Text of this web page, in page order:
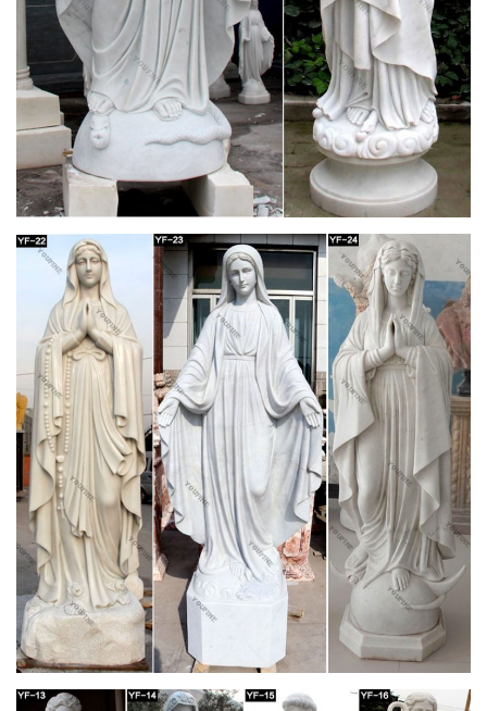
The Motu Proprio Edition of the 1962 Daily Missal. This is the
only complete Roman Missal according to the typical edition of
1962 approved by the Church! This edition includes the full
text of the Motu Proprio in Latin and English.
Latin Mass Daily Missal – 1962 Tridentine Rite
(Latin Rite)
This is the only complete Roman Missal according to the
edition is based upon the Daily Missal and Liturgical Manual
(16th edition) published by Laverty & Sons, Leeds, in 1960 and
has been fully revised and updated.
489 best Catholic Faith images on Pinterest in
2018 …
Mother Mary and Jesus / List of Patron Saints for Mothers Find
this Pin and more on Catholic Faith by Mary Pauzauskie-
Blackburn. January 1 is the Solemnity of Mary, the Mother of
God. The beautiful picture above, called “ Blue Madonna." I
love how baby Jesus is looking up at her with so much love!
The greatest teacher of love of jesus.
Sport Themed Gifts – Largest Catholic Store
by Bishop Thomas John Paprocki Hockey-playing Catholic
bishop Thomas J. Paprocki has a message for teens and
young adults: athletics and fitness provide daily ways to
connect with God. Bishop Paprocki weaves his unique
personal story with eight athletic topics and connects them with